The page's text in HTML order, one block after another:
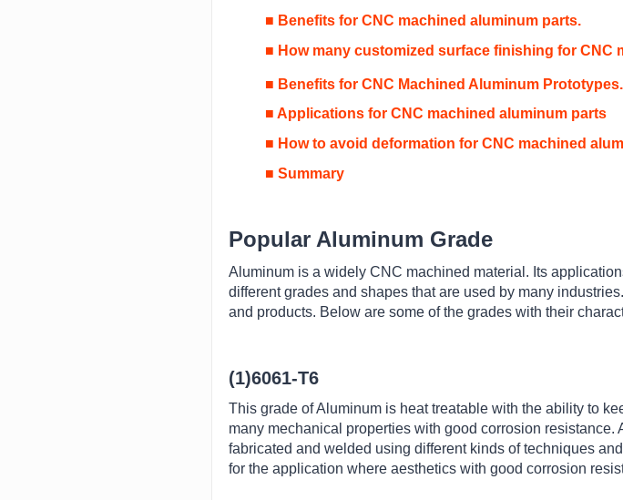
■ Benefits for CNC machined aluminum parts.
■ How many customized surface finishing for CNC
■ Benefits for CNC Machined Aluminum Prototypes.
■ Applications for CNC machined aluminum parts
■ How to avoid deformation for CNC machined
■ Summary
Popular Aluminum Grade
Aluminum is a widely CNC machined material. Its
different grades and shapes that are used by many
and products. Below are some of the grades with their
(1)6061-T6
This grade of Aluminum is heat treatable with the ability to
many mechanical properties with good corrosion
fabricated and welded using different kinds of techniques
for the application where aesthetics with good corrosion